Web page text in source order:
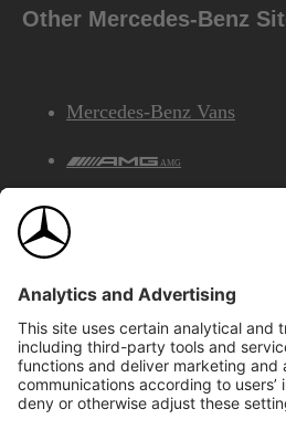
Other Mercedes-Benz
Mercedes-Benz Vans
AMG
©2026 Mercedes-Benz
Privacy & Legal Notices